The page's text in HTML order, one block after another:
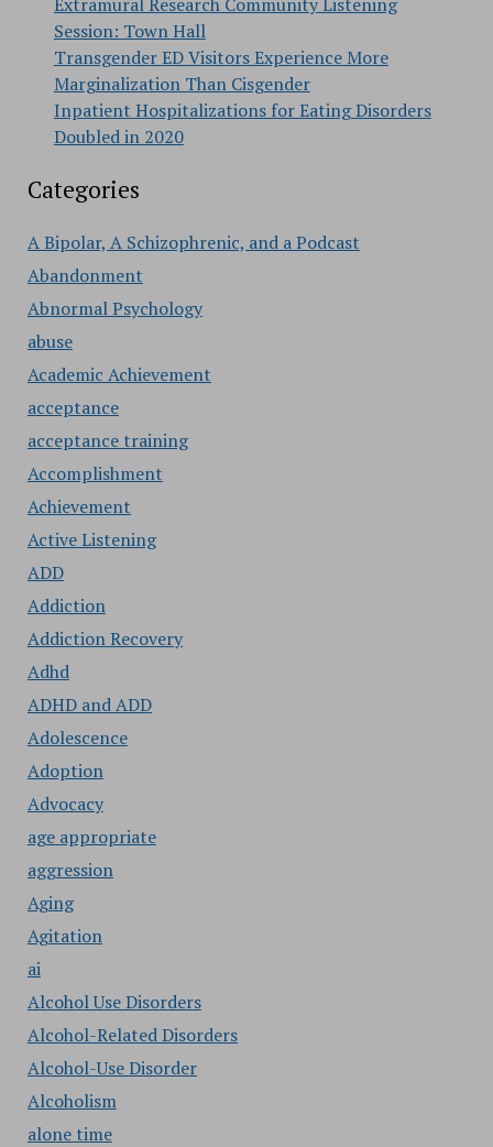
Session: Town Hall
Transgender ED Visitors Experience More
Marginalization Than Cisgender
Inpatient Hospitalizations for Eating Disorders
Doubled in 2020
Categories
A Bipolar, A Schizophrenic, and a Podcast
Abandonment
Abnormal Psychology
abuse
Academic Achievement
acceptance
acceptance training
Accomplishment
Achievement
Active Listening
ADD
Addiction
Addiction Recovery
Adhd
ADHD and ADD
Adolescence
Adoption
Advocacy
age appropriate
aggression
Aging
Agitation
ai
Alcohol Use Disorders
Alcohol-Related Disorders
Alcohol-Use Disorder
Alcoholism
alone time